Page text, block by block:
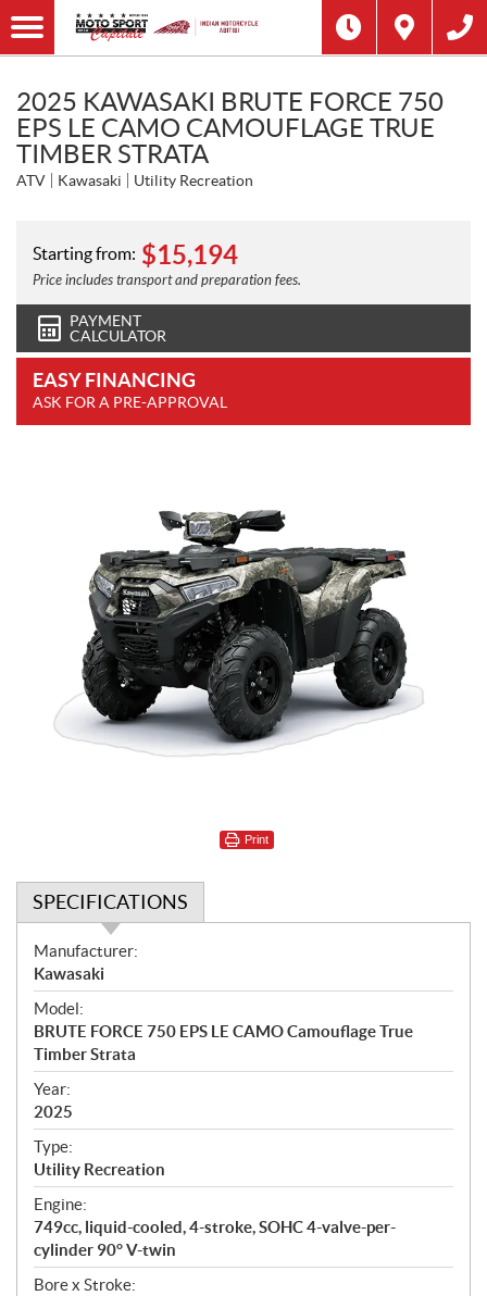
2025 KAWASAKI BRUTE FORCE 750
EPS LE CAMO CAMOUFLAGE TRUE
TIMBER STRATA
ATV Kawasaki Utility Recreation
Starting from: $15,194
Price includes transport and preparation fees.
PAYMENT
CALCULATOR
EASY FINANCING
ASK FOR A PRE-APPROVAL
Print
SPECIFICATIONS
S
p
e
c
i
f
i
c
a
t
i
o
n
s
Manufacturer:
Kawasaki
Model:
BRUTE FORCE 750 EPS LE CAMO Camouflage True
Timber Strata
Year:
2025
Type:
Utility Recreation
Engine:
749cc, liquid-cooled, 4-stroke, SOHC 4-valve-per-
cylinder 90° V-twin
Bore x Stroke: